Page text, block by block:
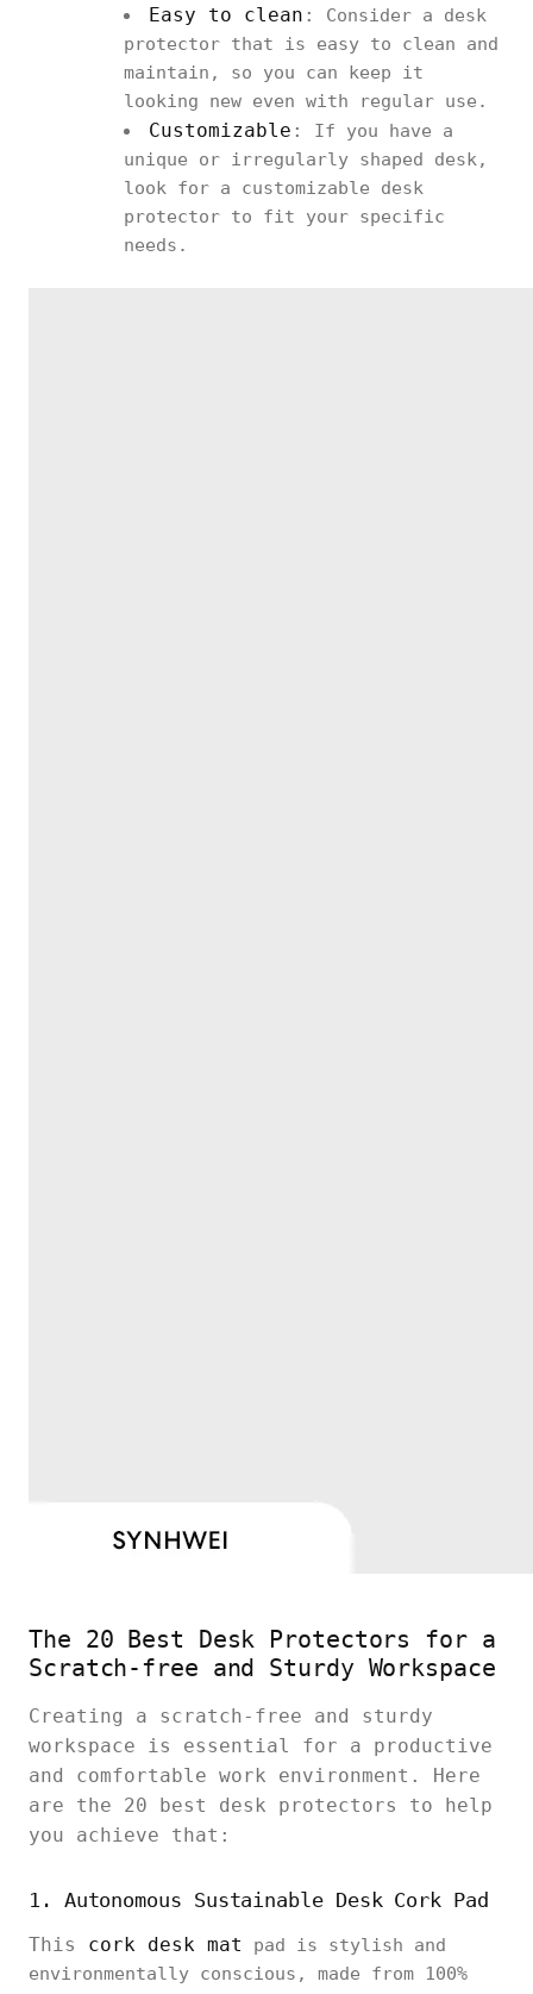
Easy to clean :
Consider a desk
protector that is easy to clean and
maintain, so you can keep it
looking new even with regular use.
Customizable :
If you have a
unique or irregularly shaped desk,
look for a customizable desk
protector to fit your specific
needs.
The 20 Best Desk Protectors for a
Scratch-free and Sturdy Workspace
Creating a scratch-free and sturdy
workspace is essential for a productive
and comfortable work environment. Here
are the 20 best desk protectors to help
you achieve that:
1. Autonomous Sustainable Desk Cork Pad
This cork desk mat
pad is stylish and
environmentally conscious, made from 100%